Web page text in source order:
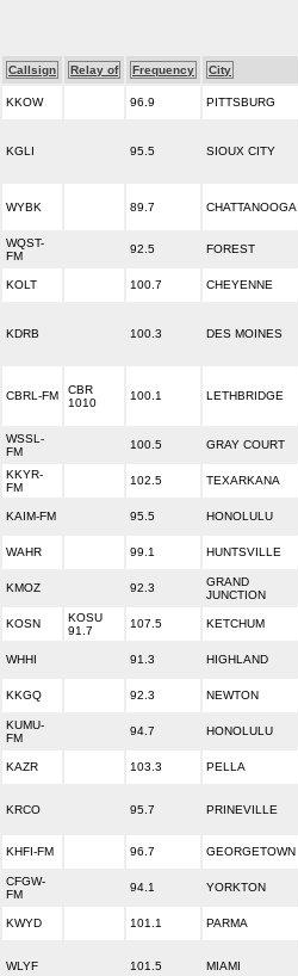
Callsign Relay of Frequency City
KKOW 96.9 PITTSBURG
KGLI 95.5 SIOUX CITY
WYBK 89.7 CHATTANOOGA
WQST-
FM
92.5 FOREST
KOLT 100.7 CHEYENNE
KDRB 100.3 DES MOINES
CBRL-FM
CBR
1010
100.1 LETHBRIDGE
WSSL-
FM
100.5 GRAY COURT
KKYR-
FM
102.5 TEXARKANA
KAIM-FM 95.5 HONOLULU
WAHR 99.1 HUNTSVILLE
KMOZ 92.3
GRAND
JUNCTION
KOSN
KOSU
91.7
107.5 KETCHUM
WHHI 91.3 HIGHLAND
KKGQ 92.3 NEWTON
KUMU-
FM
94.7 HONOLULU
KAZR 103.3 PELLA
KRCO 95.7 PRINEVILLE
KHFI-FM 96.7 GEORGETOWN
CFGW-
FM
94.1 YORKTON
KWYD 101.1 PARMA
WLYF 101.5 MIAMI